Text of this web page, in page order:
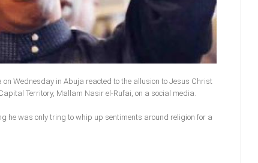
Wednesday in Abuja reacted to the allusion to Jesus Christ
Territory, Mallam Nasir el-Rufai, on a social media.
he was only tring to whip up sentiments around religion for a